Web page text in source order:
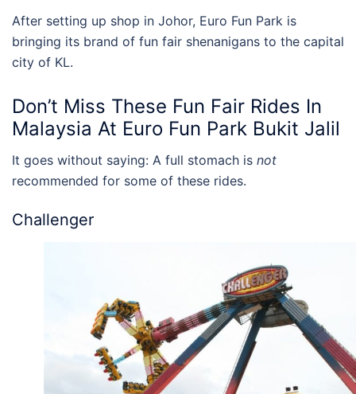
After setting up shop in Johor, Euro Fun Park is
bringing its brand of fun fair shenanigans to the capital
city of KL.
Don’t Miss These Fun Fair Rides In
Malaysia At Euro Fun Park Bukit Jalil
It goes without saying: A full stomach is not
recommended for some of these rides.
Challenger